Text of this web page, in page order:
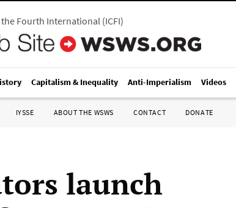
Fourth International(ICFI)
Capitalism & Inequality Anti-Imperialism Videos
IYSSE ABOUT THE WSWS CONTACT DONATE
launch